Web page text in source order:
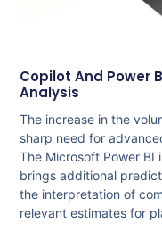
Copilot And Power
Analysis
The increase in the
sharp need for
The Microsoft Power
brings additional
the interpretation of
relevant estimates for